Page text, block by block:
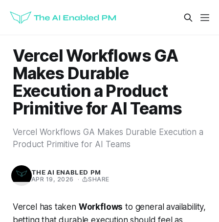
Vercel Workflows GA
Makes Durable
Execution a Product
Primitive for AI Teams
Vercel Workflows GA Makes Durable Execution a
Product Primitive for AI Teams
THE AI ENABLED PM
APR 19, 2026 · SHARE
Vercel has taken Workflows to general availability,
betting that durable execution should feel as